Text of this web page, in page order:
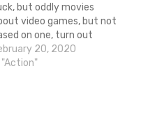
but oddly movies
video games, but not
on one, turn out
good (ignore Rick's
it was good). So I'm
20, 2020
"Action"